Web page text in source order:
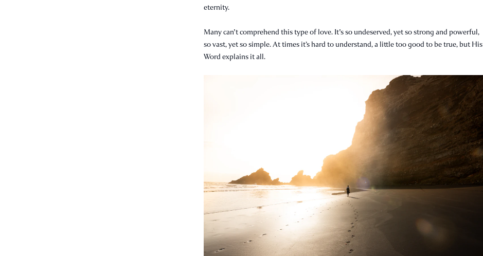
eternity.
Many can't comprehend this type of love. It's so undeserved, yet so strong and powerful,
so vast, yet so simple. At times it’s hard to understand, a little too good to be true, but His
Word explains it all.